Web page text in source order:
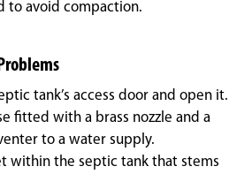
to avoid compaction.
tank’s access door and open it.
fitted with a brass nozzle and a
to a water supply.
within the septic tank that stems